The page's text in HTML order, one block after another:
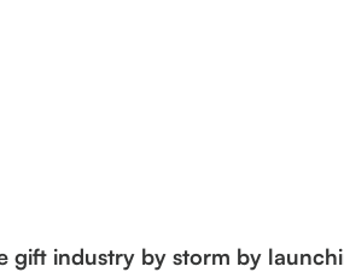
gift industry by storm by